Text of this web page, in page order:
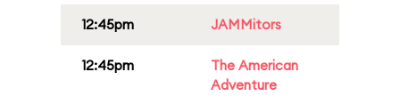
12:45pm JAMMitors
12:45pm
The American
Adventure